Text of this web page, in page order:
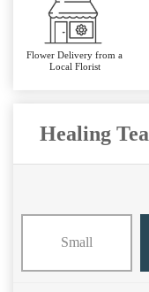
Flower Delivery from a
Local Florist
Healing
Small